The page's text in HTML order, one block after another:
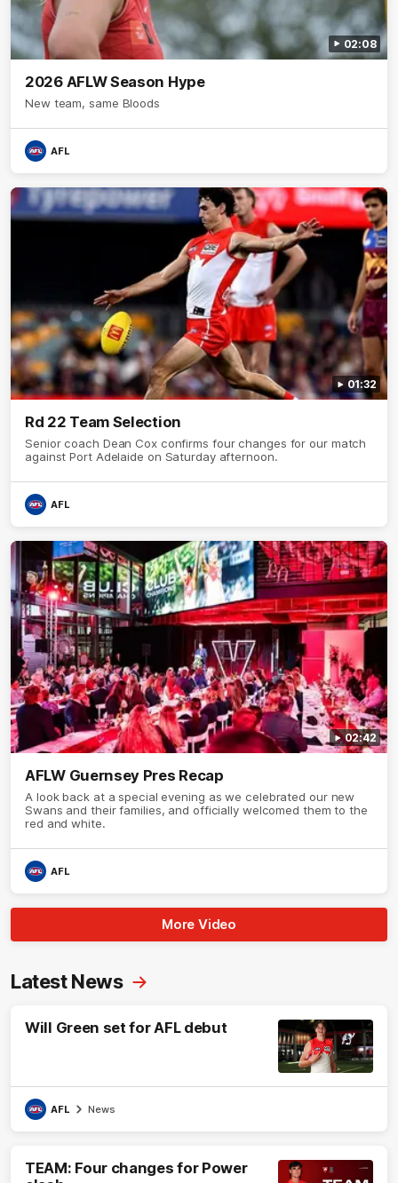
02:08
2026 AFLW Season Hype
New team, same Bloods
AFL
01:32
Rd 22 Team Selection
Senior coach Dean Cox confirms four changes for our match
against Port Adelaide on Saturday afternoon.
AFL
02:42
AFLW Guernsey Pres Recap
A look back at a special evening as we celebrated our new
Swans and their families, and officially welcomed them to the
red and white.
AFL
More Video
Latest News
Will Green set for AFL debut
AFL News
TEAM: Four changes for Power